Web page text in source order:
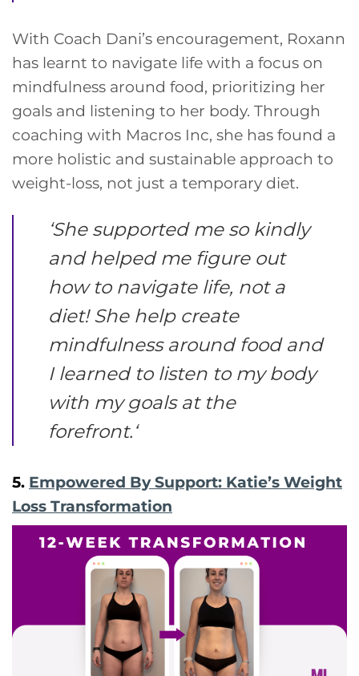
With Coach Dani’s encouragement, Roxann
has learnt to navigate life with a focus on
mindfulness around food, prioritizing her
goals and listening to her body. Through
coaching with Macros Inc, she has found a
more holistic and sustainable approach to
weight-loss, not just a temporary diet.
‘She supported me so kindly
and helped me figure out
how to navigate life, not a
diet! She help create
mindfulness around food and
I learned to listen to my body
with my goals at the
forefront.‘
5. Empowered By Support: Katie’s Weight
Loss Transformation